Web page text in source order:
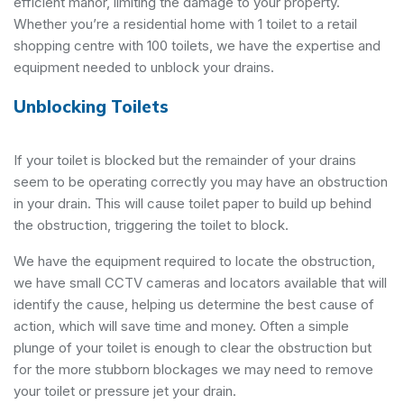
Whether you’re a residential home with 1 toilet to a retail
shopping centre with 100 toilets, we have the expertise and
equipment needed to unblock your drains.
Unblocking Toilets
If your toilet is blocked but the remainder of your drains
seem to be operating correctly you may have an obstruction
in your drain. This will cause toilet paper to build up behind
the obstruction, triggering the toilet to block.
We have the equipment required to locate the obstruction,
we have small CCTV cameras and locators available that will
identify the cause, helping us determine the best cause of
action, which will save time and money. Often a simple
plunge of your toilet is enough to clear the obstruction but
for the more stubborn blockages we may need to remove
your toilet or pressure jet your drain.